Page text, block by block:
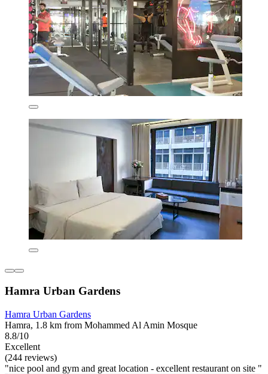
Hamra Urban Gardens
Hamra Urban Gardens
Hamra, 1.8 km from Mohammed Al Amin Mosque
8.8/10
Excellent
(244 reviews)
"nice pool and gym and great location - excellent restaurant on site "